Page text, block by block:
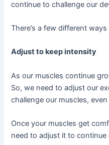
continue to challenge our
There’s a few different
Adjust to keep intensity
As our muscles continue
So, we need to adjust our
challenge our muscles,
Once your muscles get
need to adjust it to